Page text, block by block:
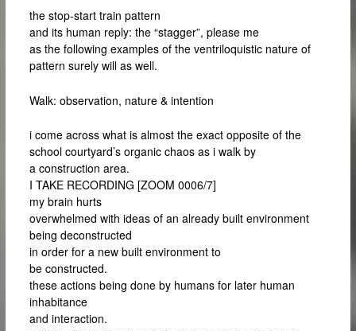
the stop-start train pattern
and its human reply: the “stagger”, please me
as the following examples of the ventriloquistic nature of
pattern surely will as well.
Walk: observation, nature & intention
i come across what is almost the exact opposite of the
school courtyard’s organic chaos as i walk by
a construction area.
I TAKE RECORDING [ZOOM 0006/7]
my brain hurts
overwhelmed with ideas of an already built environment
being deconstructed
in order for a new built environment to
be constructed.
these actions being done by humans for later human
inhabitance
and interaction.